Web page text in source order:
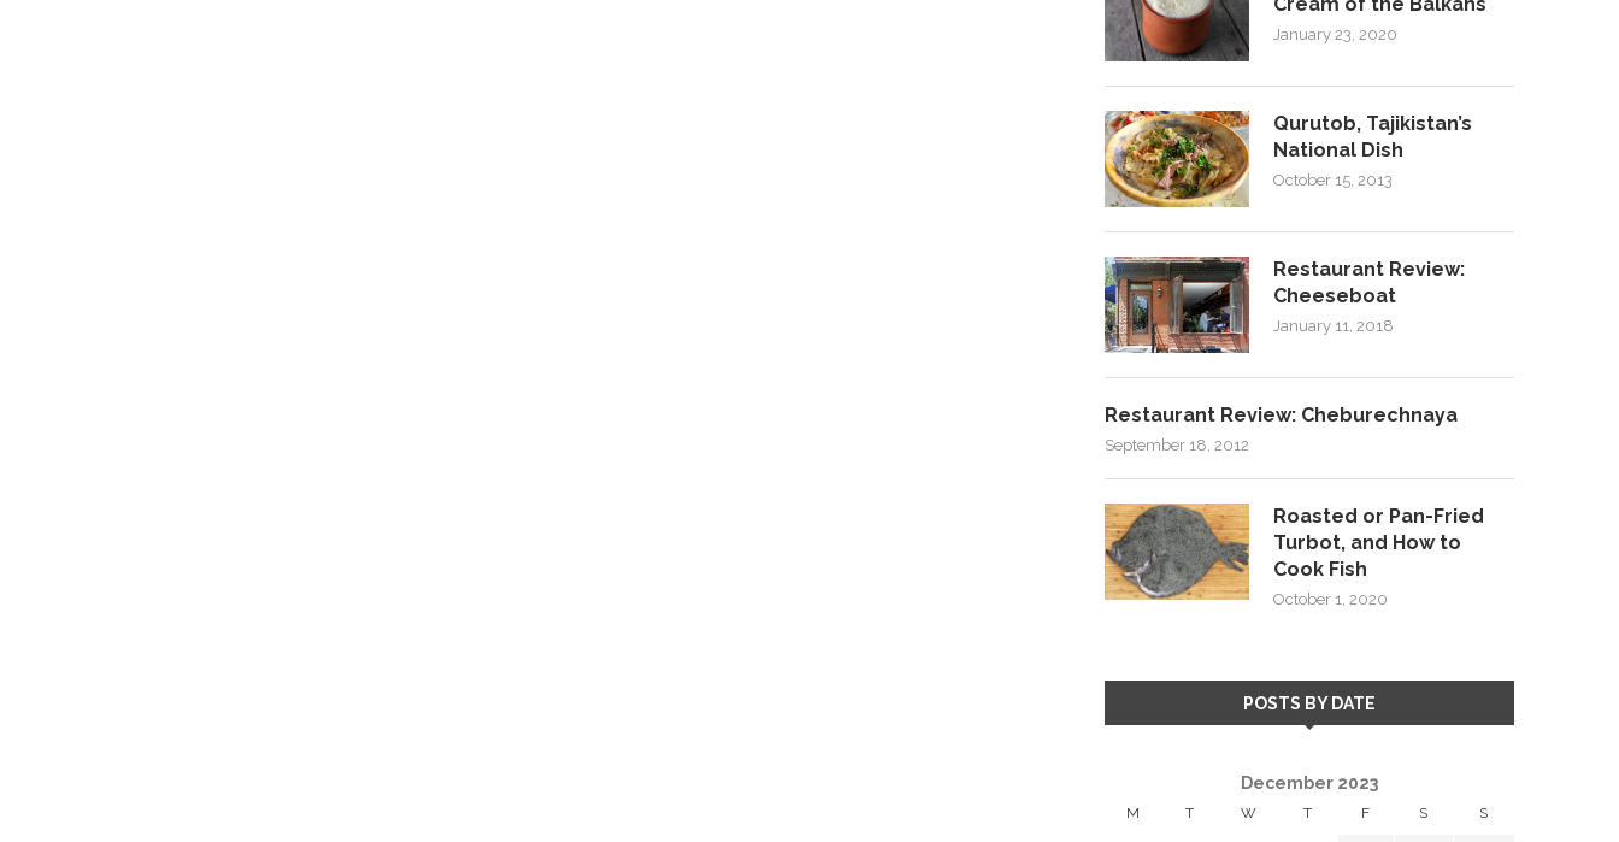
Cream of the Balkans
January 23, 2020
Qurutob, Tajikistan’s
National Dish
October 15, 2013
Restaurant Review:
Cheeseboat
January 11, 2018
Restaurant Review: Cheburechnaya
September 18, 2012
Roasted or Pan-Fried
Turbot, and How to
Cook Fish
October 1, 2020
POSTS BY DATE
December 2023
M T W T F S S